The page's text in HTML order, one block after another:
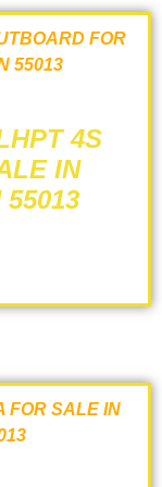
4S
IN
55013